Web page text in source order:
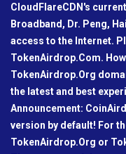
CloudFlareCDN's
Broadband, Dr. Peng,
access to the Internet.
TokenAirdrop.Com.
TokenAirdrop.Org
the latest and best
Announcement:
version by default! For
TokenAirdrop.Org or